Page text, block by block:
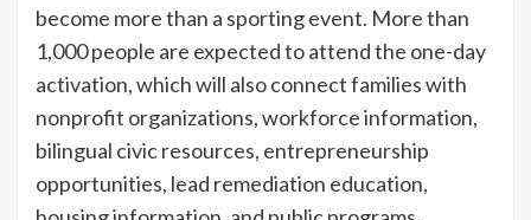
become more than a sporting event. More than
1,000 people are expected to attend the one-day
activation, which will also connect families with
nonprofit organizations, workforce information,
bilingual civic resources, entrepreneurship
opportunities, lead remediation education,